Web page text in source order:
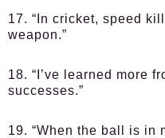
17. “In cricket, speed
weapon.”
18. “I’ve learned more
successes.”
19. “When the ball is in